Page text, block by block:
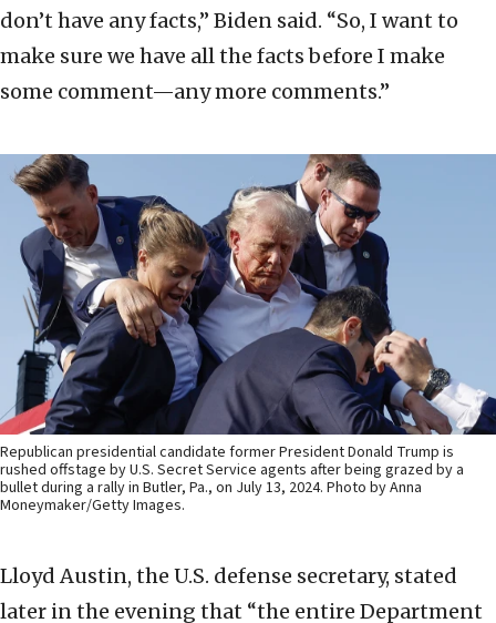
don’t have any facts,” Biden said. “So, I want to
make sure we have all the facts before I make
some comment—any more comments.”
Republican presidential candidate former President Donald Trump is
rushed offstage by U.S. Secret Service agents after being grazed by a
bullet during a rally in Butler, Pa., on July 13, 2024. Photo by Anna
Moneymaker/Getty Images.
Lloyd Austin, the U.S. defense secretary, stated
later in the evening that “the entire Department